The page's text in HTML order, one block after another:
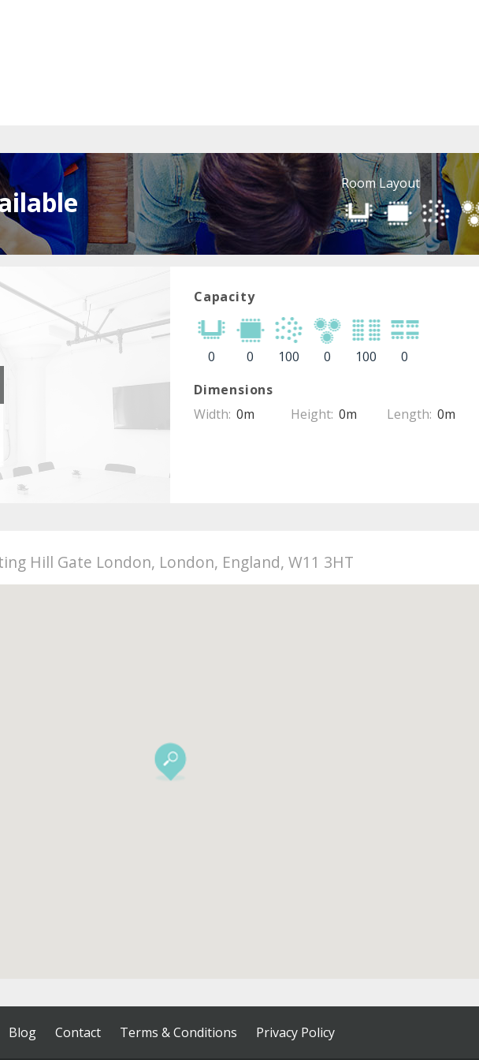
Room Layout
Capacity
0 0 100 0 100
0
Dimensions
Width: 0m Height: 0m Length: 0m
Hill Gate London, London, England, W11 3HT
Blog Contact Terms & Conditions Privacy Policy